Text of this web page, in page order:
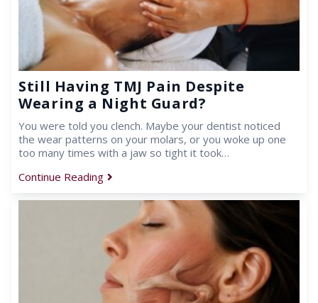
Still Having TMJ Pain Despite
Wearing a Night Guard?
You were told you clench. Maybe your dentist noticed
the wear patterns on your molars, or you woke up one
too many times with a jaw so tight it took…
Continue Reading